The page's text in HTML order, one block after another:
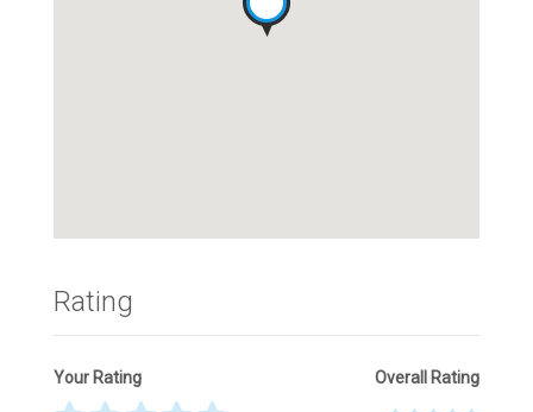
Rating
Your Rating Overall Rating